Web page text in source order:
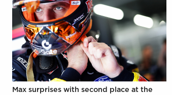
Max surprises with second place at the